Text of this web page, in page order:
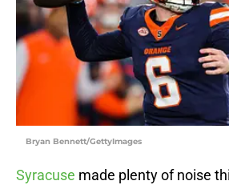
Bryan Bennett/GettyImages
Syracuse made plenty of noise